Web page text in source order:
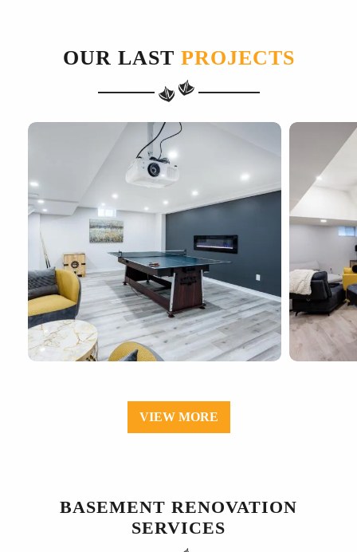
OUR LAST PROJECTS
VIEW MORE
BASEMENT RENOVATION
SERVICES